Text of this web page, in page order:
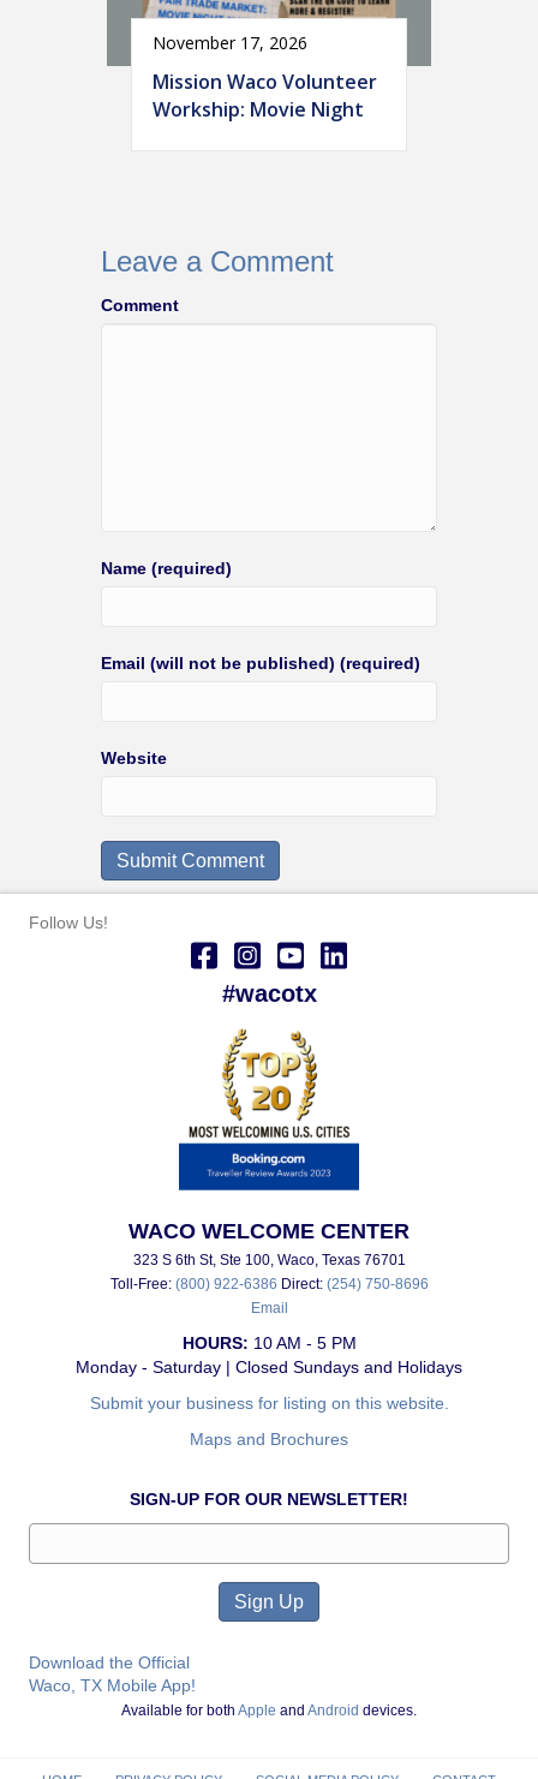
November 17, 2026
Mission Waco Volunteer
Workship: Movie Night
Leave a Comment
Comment
Name (required)
Email (will not be published) (required)
Website
Follow Us!
#wacotx
WACO WELCOME CENTER
323 S 6th St, Ste 100, Waco, Texas 76701
Toll-Free: (800) 922-6386 Direct: (254) 750-8696
Email
HOURS: 10 AM - 5 PM
Monday - Saturday | Closed Sundays and Holidays
Submit your business for listing on this website.
Maps and Brochures
SIGN-UP FOR OUR NEWSLETTER!
Download the Official
Waco, TX Mobile App!
Available for both Apple and Android devices.